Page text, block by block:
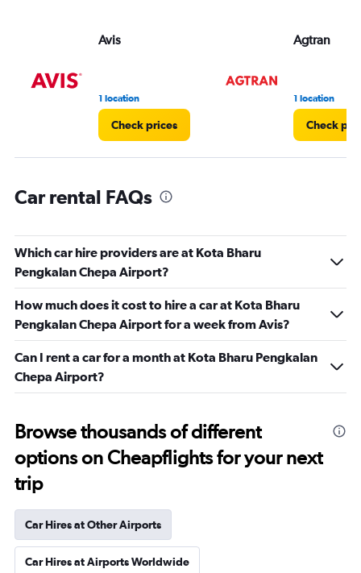
Avis
1 location
Check prices
Agtran
1 location
Check
Car rental FAQs
Which car hire providers are at Kota Bharu
Pengkalan Chepa Airport?
How much does it cost to hire a car at Kota Bharu
Pengkalan Chepa Airport for a week from Avis?
Can I rent a car for a month at Kota Bharu Pengkalan
Chepa Airport?
Browse thousands of different
options on Cheapflights for your next
trip
Car Hires at Other Airports
Car Hires at Airports Worldwide